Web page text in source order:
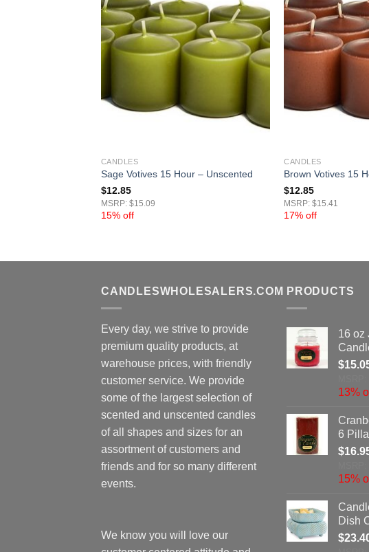
CANDLES
Sage Votives 15 Hour – Unscented
$12.85
MSRP: $15.09
15% off
CANDLES
Brown Votives 15
$12.85
MSRP: $15.41
17% off
CANDLESWHOLESALERS.COM
Every day, we strive to provide
premium quality products, at
warehouse prices, with friendly
customer service. We provide
some of the largest selection of
scented and unscented candles
of all shapes and sizes for an
assortment of customers and
friends and for so many different
events.
We know you will love our
PRODUCTS
16 oz
$
13%
6
$
15%
Dish
$